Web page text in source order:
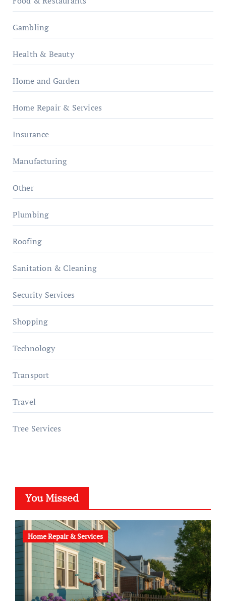
Gambling
Health & Beauty
Home and Garden
Home Repair & Services
Insurance
Manufacturing
Other
Plumbing
Roofing
Sanitation & Cleaning
Security Services
Shopping
Technology
Transport
Travel
Tree Services
You Missed
Home Repair & Services